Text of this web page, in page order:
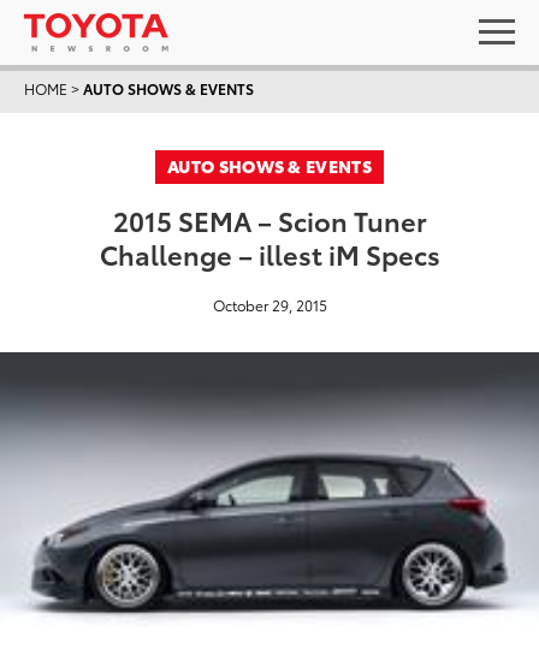
HOME >AUTO SHOWS & EVENTS
AUTO SHOWS & EVENTS
2015 SEMA – Scion Tuner
Challenge – illest iM Specs
October 29, 2015